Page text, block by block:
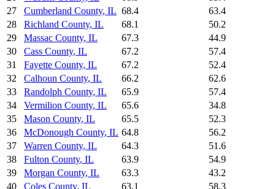
27
Cumberland County, IL 68.4
63.4
28
Richland County, IL 68.1
50.2
29
Massac County, IL 67.3
44.9
30
Cass County, IL 67.2
57.4
31
Fayette County, IL 67.2
52.4
32
Calhoun County, IL 66.2
62.6
33
Randolph County, IL 65.9
57.4
34
Vermilion County, IL 65.6
34.8
35
Mason County, IL 65.5
52.3
36
McDonough County, IL 64.8
56.2
37
Warren County, IL 64.3
51.6
38
Fulton County, IL 63.9
54.9
39
Morgan County, IL 63.3
43.2
40
Coles County, IL 63.1
58.3